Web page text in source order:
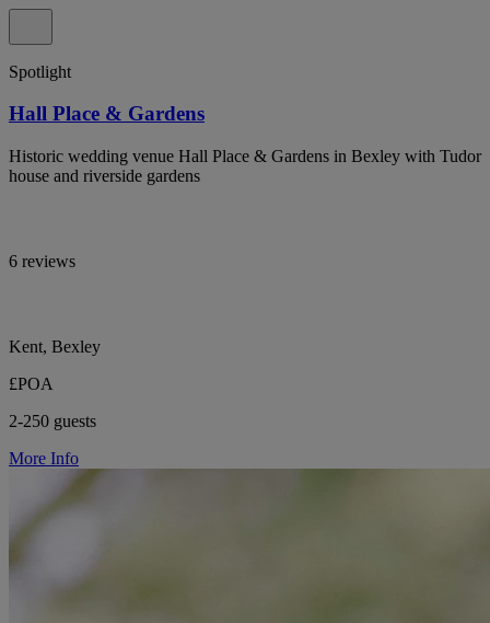
Spotlight
Hall Place & Gardens
Historic wedding venue Hall Place & Gardens in Bexley with Tudor
house and riverside gardens
6 reviews
Kent, Bexley
£POA
2-250 guests
More Info